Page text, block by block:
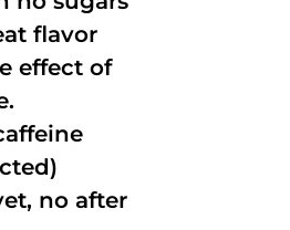
flavor
effect of
no after